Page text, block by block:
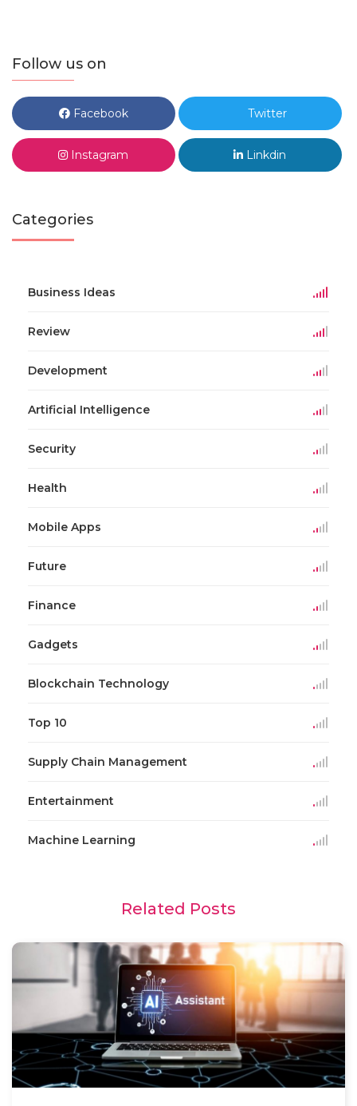
Follow us on
Facebook Twitter
Instagram Linkdin
Categories
Business Ideas
Review
Development
Artificial Intelligence
Security
Health
Mobile Apps
Future
Finance
Gadgets
Blockchain Technology
Top 10
Supply Chain Management
Entertainment
Machine Learning
Related Posts